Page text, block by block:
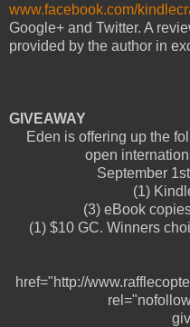
www.facebook.com/
Google+ and Twitter. A
provided by the author in
GIVEAWAY
Eden is offering up the
open
September
(1)
(3) eBook
(1) $10 GC. Winners
href="http://